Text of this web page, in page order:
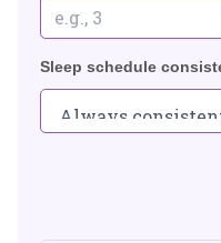
Sleep schedule